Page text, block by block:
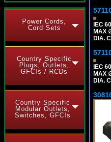
Power Cords,
Cord Sets
Country Specific
Plugs, Outlets,
GFCIs / RCDs
Country Specific
Modular Outlets,
Switches, GFCIs
IEC
MAX
DIA.
IEC
MAX
DIA.